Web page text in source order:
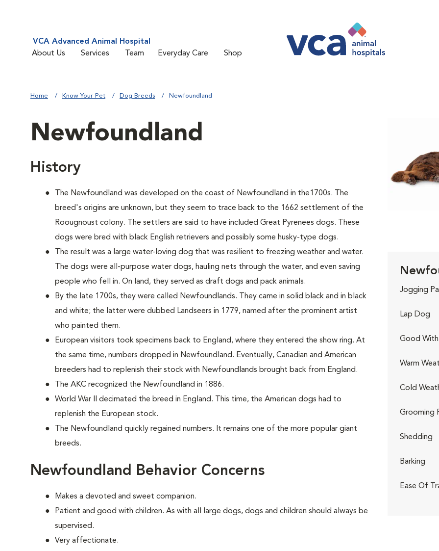
VCA Advanced Animal Hospital
About Us
Services Team Everyday Care Shop
Home Know Your Pet Dog Breeds Newfoundland
Newfoundland
History
The Newfoundland was developed on the coast of Newfoundland in the1700s. The
breed's origins are unknown, but they seem to trace back to the 1662 settlement of the
Roougnoust colony. The settlers are said to have included Great Pyrenees dogs. These
dogs were bred with black English retrievers and possibly some husky-type dogs.
The result was a large water-loving dog that was resilient to freezing weather and water.
The dogs were all-purpose water dogs, hauling nets through the water, and even saving
people who fell in. On land, they served as draft dogs and pack animals.
By the late 1700s, they were called Newfoundlands. They came in solid black and in black
and white; the latter were dubbed Landseers in 1779, named after the prominent artist
who painted them.
European visitors took specimens back to England, where they entered the show ring. At
the same time, numbers dropped in Newfoundland. Eventually, Canadian and American
breeders had to replenish their stock with Newfoundlands brought back from England.
The AKC recognized the Newfoundland in 1886.
World War II decimated the breed in England. This time, the American dogs had to
replenish the European stock.
The Newfoundland quickly regained numbers. It remains one of the more popular giant
breeds.
Newfoundland Behavior Concerns
Makes a devoted and sweet companion.
Patient and good with children. As with all large dogs, dogs and children should always be
supervised.
Very affectionate.
Jogging
Lap Dog
Good With
Warm
Cold
Grooming
Shedding
Barking
Ease Of